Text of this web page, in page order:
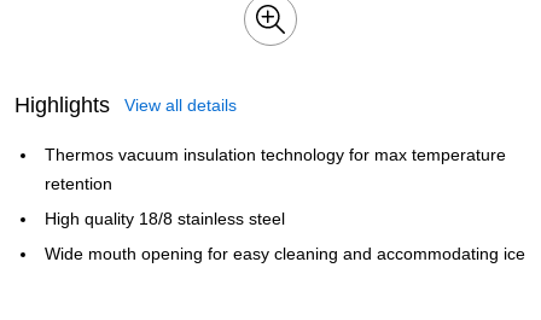
Highlights View all details
Thermos vacuum insulation technology for max temperature
retention
High quality 18/8 stainless steel
Wide mouth opening for easy cleaning and accommodating ice